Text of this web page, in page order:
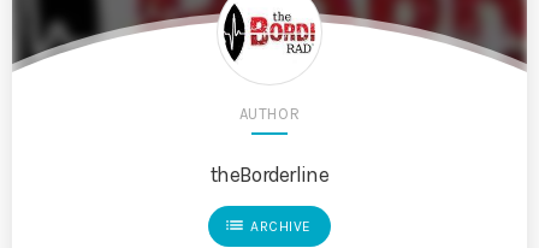
AUTHOR
theBorderline
list ARCHIVE